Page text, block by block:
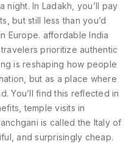
night. In Ladakh, you’ll pay
but still less than you’d
Europe. affordable India
prioritize authentic
is reshaping how people
but as a place where
You’ll find this reflected in
temple visits in
is called the Italy of
and surprisingly cheap.